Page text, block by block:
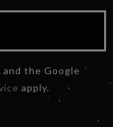
the Google
apply.